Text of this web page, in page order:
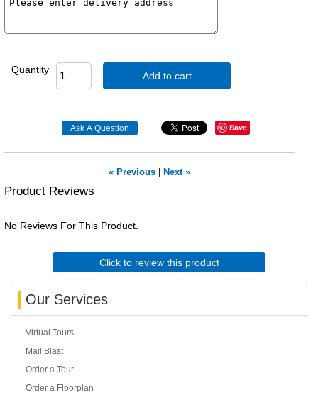
Quantity
Add to cart
Save
« Previous Next »
Product Reviews
No Reviews For This Product.
Click to review this product
Our Services
Virtual Tours
Mail Blast
Order a Tour
Order a Floorplan